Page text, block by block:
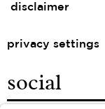
disclaimer
privacy settings
social